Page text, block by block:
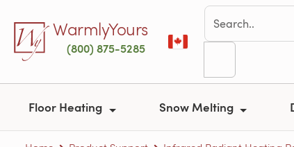
WarmlyYours
(800) 875-5285
Floor Heating Snow Melting